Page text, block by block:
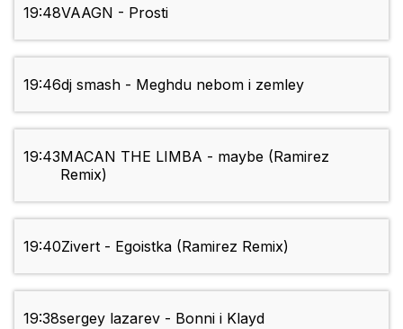
19:48VAAGN - Prosti
19:46dj smash - Meghdu nebom i zemley
19:43MACAN THE LIMBA - maybe (Ramirez
Remix)
19:40Zivert - Egoistka (Ramirez Remix)
19:38sergey lazarev - Bonni i Klayd